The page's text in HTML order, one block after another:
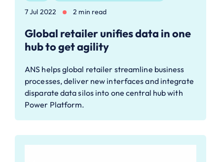
7 Jul 2022 2 min read
Global retailer unifies data in one
hub to get agility
ANS helps global retailer streamline business
processes, deliver new interfaces and integrate
disparate data silos into one central hub with
Power Platform.